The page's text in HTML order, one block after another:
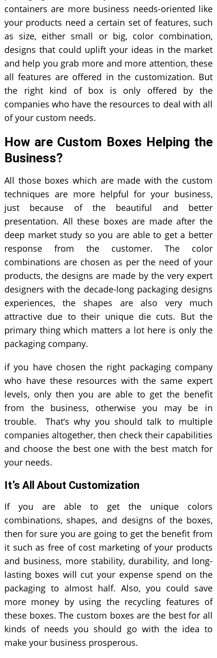
containers are more business needs-oriented like
your products need a certain set of features, such
as size, either small or big, color combination,
designs that could uplift your ideas in the market
and help you grab more and more attention, these
all features are offered in the customization. But
the right kind of box is only offered by the
companies who have the resources to deal with all
of your custom needs.
How are Custom Boxes Helping the
Business?
All those boxes which are made with the custom
techniques are more helpful for your business,
just because of the beautiful and better
presentation. All these boxes are made after the
deep market study so you are able to get a better
response from the customer. The color
combinations are chosen as per the need of your
products, the designs are made by the very expert
designers with the decade-long packaging designs
experiences, the shapes are also very much
attractive due to their unique die cuts. But the
primary thing which matters a lot here is only the
packaging company.
if you have chosen the right packaging company
who have these resources with the same expert
levels, only then you are able to get the benefit
from the business, otherwise you may be in
trouble. That’s why you should talk to multiple
companies altogether, then check their capabilities
and choose the best one with the best match for
your needs.
It’s All About Customization
If you are able to get the unique colors
combinations, shapes, and designs of the boxes,
then for sure you are going to get the benefit from
it such as free of cost marketing of your products
and business, more stability, durability, and long-
lasting boxes will cut your expense spend on the
packaging to almost half. Also, you could save
more money by using the recycling features of
these boxes. The custom boxes are the best for all
kinds of needs you should go with the idea to
make your business prosperous.